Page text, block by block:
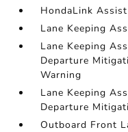
HondaLink
Lane Keeping
Lane Keeping
Departure
Warning
Lane Keeping
Departure
Outboard Front